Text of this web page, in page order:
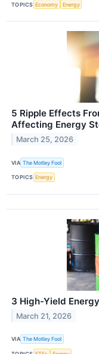
TOPICS Economy Energy
5 Ripple Effects
Affecting Energy
March 25, 2026
VIA The Motley Fool
TOPICS Energy
3 High-Yield
March 21, 2026
VIA The Motley Fool